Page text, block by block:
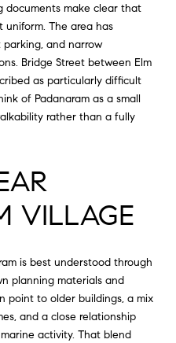
documents make clear that
The area has
and narrow
Bridge Street between Elm
as particularly difficult
of Padanaram as a small
rather than a fully
VILLAGE
is best understood through
planning materials and
point to older buildings, a mix
and a close relationship
activity. That blend